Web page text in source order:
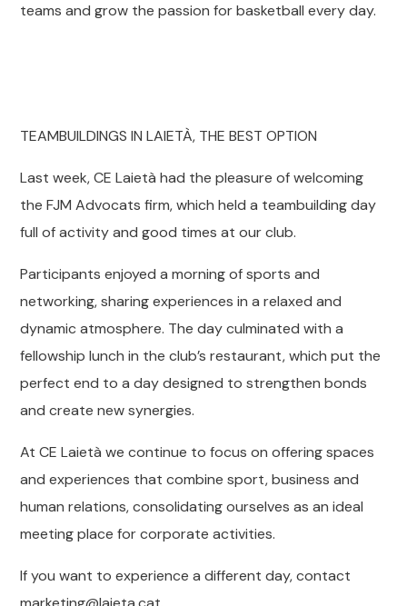
teams and grow the passion for basketball every day.
TEAMBUILDINGS IN LAIETÀ, THE BEST OPTION
Last week, CE Laietà had the pleasure of welcoming
the FJM Advocats firm, which held a teambuilding day
full of activity and good times at our club.
Participants enjoyed a morning of sports and
networking, sharing experiences in a relaxed and
dynamic atmosphere. The day culminated with a
fellowship lunch in the club’s restaurant, which put the
perfect end to a day designed to strengthen bonds
and create new synergies.
At CE Laietà we continue to focus on offering spaces
and experiences that combine sport, business and
human relations, consolidating ourselves as an ideal
meeting place for corporate activities.
If you want to experience a different day, contact